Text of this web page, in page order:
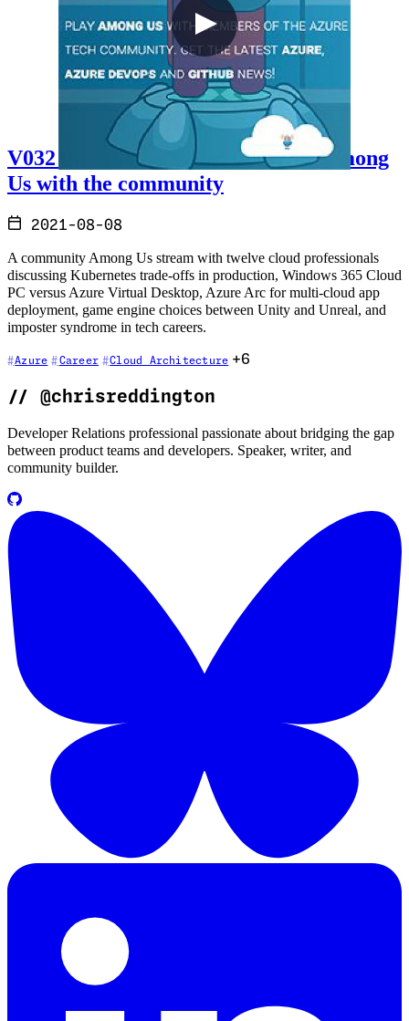
V032 - Talking cloud and playing Among
Us with the community
2021-08-08
A community Among Us stream with twelve cloud professionals
discussing Kubernetes trade-offs in production, Windows 365 Cloud
PC versus Azure Virtual Desktop, Azure Arc for multi-cloud app
deployment, game engine choices between Unity and Unreal, and
imposter syndrome in tech careers.
Azure Career Cloud Architecture +6
// @chrisreddington
Developer Relations professional passionate about bridging the gap
between product teams and developers. Speaker, writer, and
community builder.